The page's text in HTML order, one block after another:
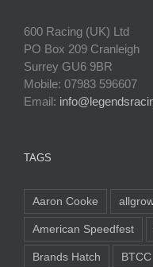
600 Racing (UK) Ltd
PO Box 209 Cranleigh
Surrey GU6 9BR
Mobile: 07983 596607
Email:
TAGS
Aaron Cooke
American Speedfest
Brands Hatch BTCC